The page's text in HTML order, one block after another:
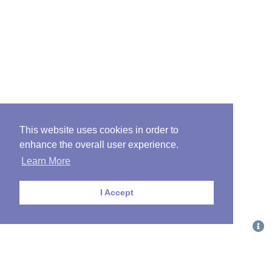
This website uses cookies in order to
enhance the overall user experience.
Learn More
I Accept